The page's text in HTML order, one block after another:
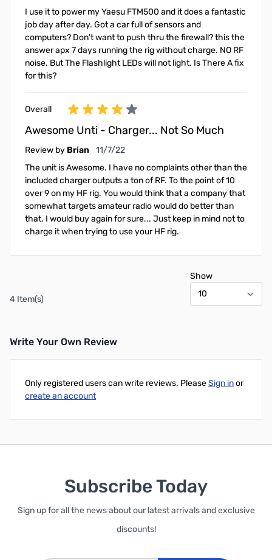
I use it to power my Yaesu FTM500 and it does a fantastic
job day after day. Got a car full of sensors and
computers? Don't want to push thru the firewall? this the
answer apx 7 days running the rig without charge. NO RF
noise. But The Flashlight LEDs will not light. Is There A fix
for this?
Overall
Awesome Unti - Charger... Not So Much
Review by Brian November 7, 2022
11/7/22
The unit is Awesome. I have no complaints other than the
included charger outputs a ton of RF. To the point of 10
over 9 on my HF rig. You would think that a company that
somewhat targets amateur radio would do better than
that. I would buy again for sure... Just keep in mind not to
charge it when trying to use your HF rig.
4 Item(s)
Show
Write Your Own Review
Only registered users can write reviews. PleaseSign inor
create an account
Subscribe Today
Sign up for all the news about our latest arrivals and exclusive
discounts!